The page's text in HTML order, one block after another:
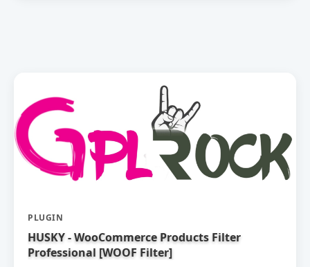
PLUGIN
HUSKY - WooCommerce Products Filter
Professional [WOOF Filter]